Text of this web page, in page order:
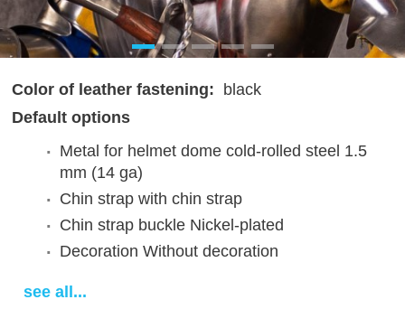
Color of leather fastening:
black
Default options
Metal for helmet dome cold-rolled steel 1.5
mm (14 ga)
Chin strap with chin strap
Chin strap buckle Nickel-plated
Decoration Without decoration
see all...